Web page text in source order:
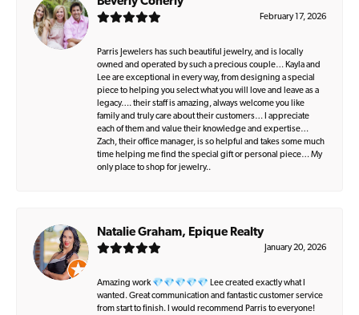
February 17, 2026
Parris Jewelers has such beautiful jewelry, and is locally
owned and operated by such a precious couple… Kayla and
Lee are exceptional in every way, from designing a special
piece to helping you select what you will love and leave as a
legacy…. their staff is amazing, always welcome you like
family and truly care about their customers… I appreciate
each of them and value their knowledge and expertise…
Zach, their office manager, is so helpful and takes some much
time helping me find the special gift or personal piece… My
only place to shop for jewelry..
Natalie Graham, Epique Realty
January 20, 2026
Amazing work 💎💎💎💎💎 Lee created exactly what I
wanted. Great communication and fantastic customer service
from start to finish. I would recommend Parris to everyone!